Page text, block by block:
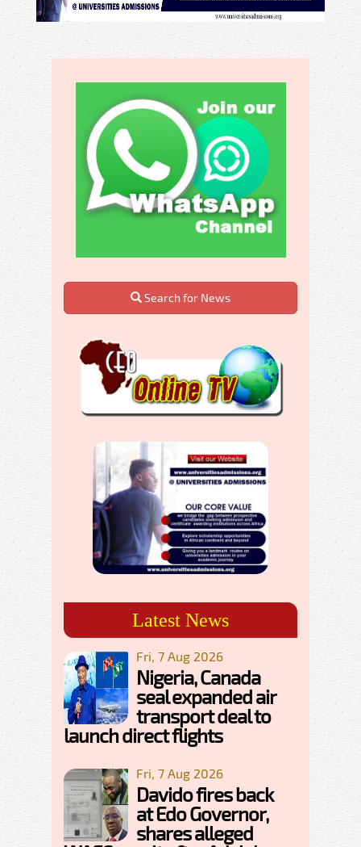
Search for News
Latest News
Fri, 7 Aug 2026
Nigeria, Canada
seal expanded air
transport deal to
launch direct flights
Fri, 7 Aug 2026
Davido fires back
at Edo Governor,
shares alleged